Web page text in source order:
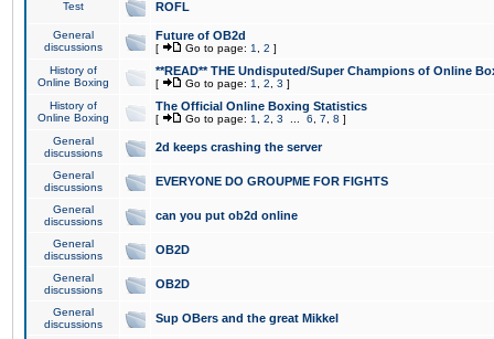
Test ROFL
General
discussions
Future of OB2d
[ Go to page: 1 2 ]
History of
Online Boxing
**READ** THE Undisputed/Super Champions of Online
[ Go to page: 1 2 3 ]
History of
Online Boxing
The Official Online Boxing Statistics
[ Go to page: 1 2 3 6 7 8 ]
General
discussions
2d keeps crashing the server
General
discussions
EVERYONE DO GROUPME FOR FIGHTS
General
discussions
can you put ob2d online
General
discussions
OB2D
General
discussions
OB2D
General
discussions
Sup OBers and the great Mikkel